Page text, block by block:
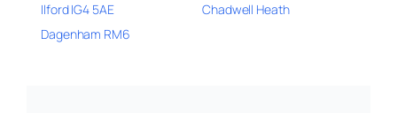
Ilford IG4 5AE
Chadwell Heath
Dagenham RM6